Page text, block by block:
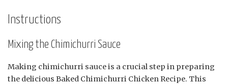
Instructions
Mixing the Chimichurri Sauce
Making chimichurri sauce is a crucial step in preparing
the delicious Baked Chimichurri Chicken Recipe. This